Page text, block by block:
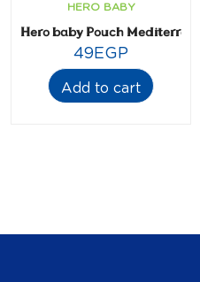
HERO BABY
Hero baby Pouch
49EGP
Add to cart